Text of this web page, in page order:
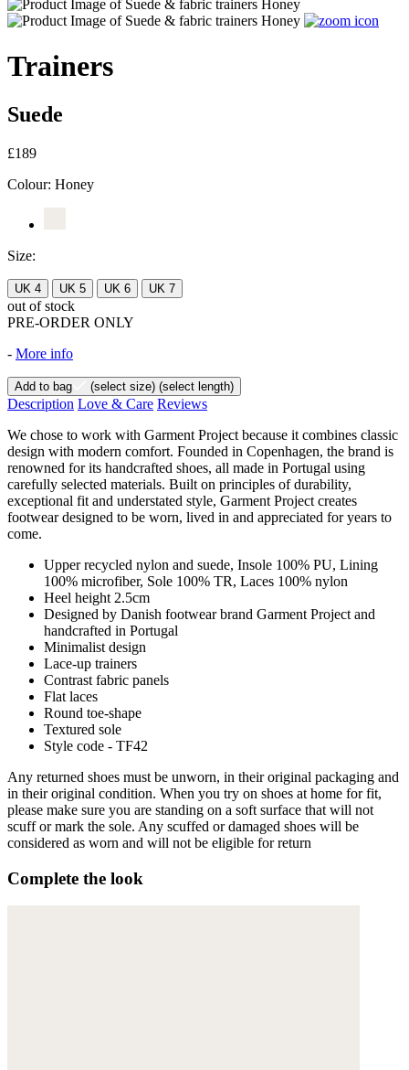
Trainers
Suede
£189
Colour: Honey
Size:
UK 4 UK 5 UK 6 UK 7
out of stock
PRE-ORDER ONLY
- More info
Add to bag (select size) (select length)
Description Love & Care Reviews
We chose to work with Garment Project because it combines classic
design with modern comfort. Founded in Copenhagen, the brand is
renowned for its handcrafted shoes, all made in Portugal using
carefully selected materials. Built on principles of durability,
exceptional fit and understated style, Garment Project creates
footwear designed to be worn, lived in and appreciated for years to
come.
Upper recycled nylon and suede, Insole 100% PU, Lining
100% microfiber, Sole 100% TR, Laces 100% nylon
Heel height 2.5cm
Designed by Danish footwear brand Garment Project and
handcrafted in Portugal
Minimalist design
Lace-up trainers
Contrast fabric panels
Flat laces
Round toe-shape
Textured sole
Style code - TF42
Any returned shoes must be unworn, in their original packaging and
in their original condition. When you try on shoes at home for fit,
please make sure you are standing on a soft surface that will not
scuff or mark the sole. Any scuffed or damaged shoes will be
considered as worn and will not be eligible for return
Complete the look